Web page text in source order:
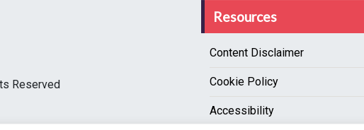
Reserved
Resources
Content Disclaimer
Cookie Policy
Accessibility